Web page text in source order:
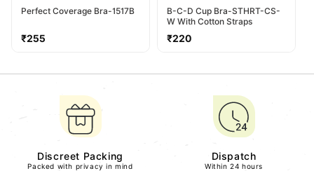
Perfect Coverage Bra-1517B
Regular
₹255
B-C-D Cup Bra-STHRT-CS-
W With Cotton Straps
Regular
₹220
Discreet Packing
Packed with privacy in mind
Dispatch
Within 24 hours